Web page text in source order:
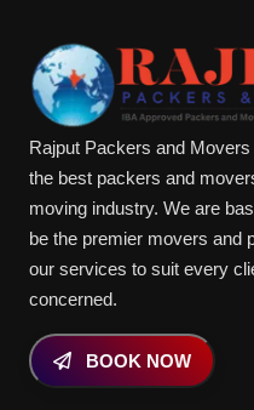
Rajput Packers and
the best packers and
moving industry. We are
be the premier movers and
our services to suit every
concerned.
BOOK NOW